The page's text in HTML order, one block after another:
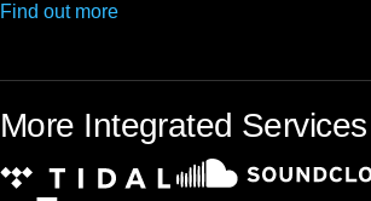
Find out more
More Integrated Services